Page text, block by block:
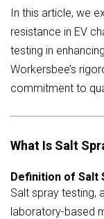
In this article, we
resistance in EV
testing in
Workersbee’s
commitment to
What Is Salt
Definition of Salt
Salt spray testing,
laboratory-based